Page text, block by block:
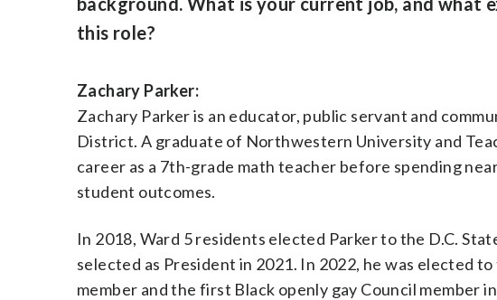
this role?
Zachary Parker:
Zachary Parker is an educator, public servant and
District. A graduate of Northwestern University and
career as a 7th-grade math teacher before spending
student outcomes.
In 2018, Ward 5 residents elected Parker to the D.C.
selected as President in 2021. In 2022, he was elected
member and the first Black openly gay Council member